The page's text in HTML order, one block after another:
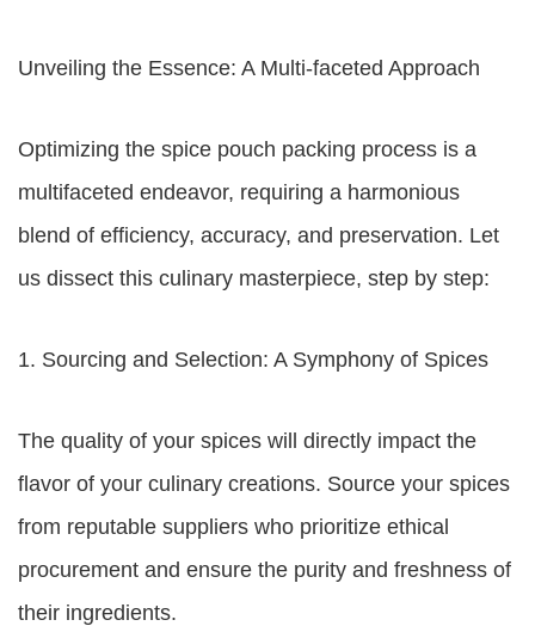
Unveiling the Essence: A Multi-faceted Approach
Optimizing the spice pouch packing process is a
multifaceted endeavor, requiring a harmonious
blend of efficiency, accuracy, and preservation. Let
us dissect this culinary masterpiece, step by step:
1. Sourcing and Selection: A Symphony of Spices
The quality of your spices will directly impact the
flavor of your culinary creations. Source your spices
from reputable suppliers who prioritize ethical
procurement and ensure the purity and freshness of
their ingredients.